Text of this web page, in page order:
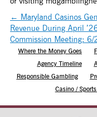
Where the Money Goes
Agency Timeline
Responsible Gambling
Casino /
← Maryland Casinos
Revenue During April
Commission Meeting: